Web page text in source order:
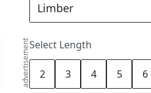
advertisementSelect Length
2 3 4 5 6